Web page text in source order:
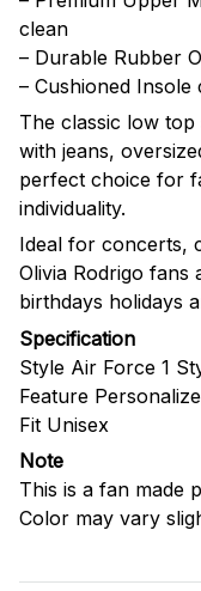
clean
– Durable Rubber
– Cushioned
The classic low
with jeans,
perfect choice for
individuality.
Ideal for concerts,
Olivia Rodrigo fans
birthdays holidays
Specification
Style Air Force 1
Feature
Fit Unisex
Note
This is a fan made
Color may vary